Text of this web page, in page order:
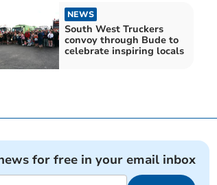
NEWS
South West Truckers
convoy through Bude to
celebrate inspiring locals
for free in your email inbox